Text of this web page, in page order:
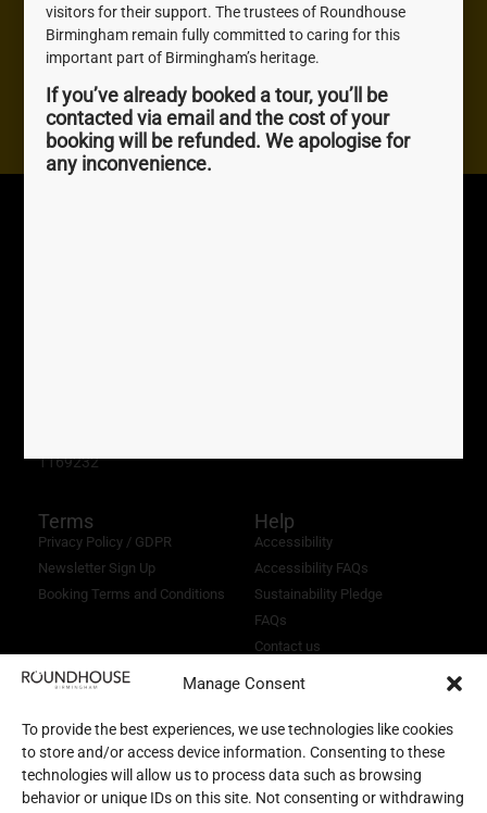
Manage Consent
To provide the best experiences, we use technologies like cookies
to store and/or access device information. Consenting to these
technologies will allow us to process data such as browsing
behavior or unique IDs on this site. Not consenting or withdrawing
Need help? We're here to help you with anything you
need, don't be shy, get in touch.
Contact us
1169232
Terms
Privacy Policy / GDPR
Newsletter Sign Up
Booking Terms and Conditions
Help
Accessibility
Accessibility FAQs
Sustainability Pledge
FAQs
Contact us
visitors for their support. The trustees of Roundhouse
Birmingham remain fully committed to caring for this
important part of Birmingham’s heritage.
If you’ve already booked a tour, you’ll be
contacted via email and the cost of your
booking will be refunded. We apologise for
any inconvenience.